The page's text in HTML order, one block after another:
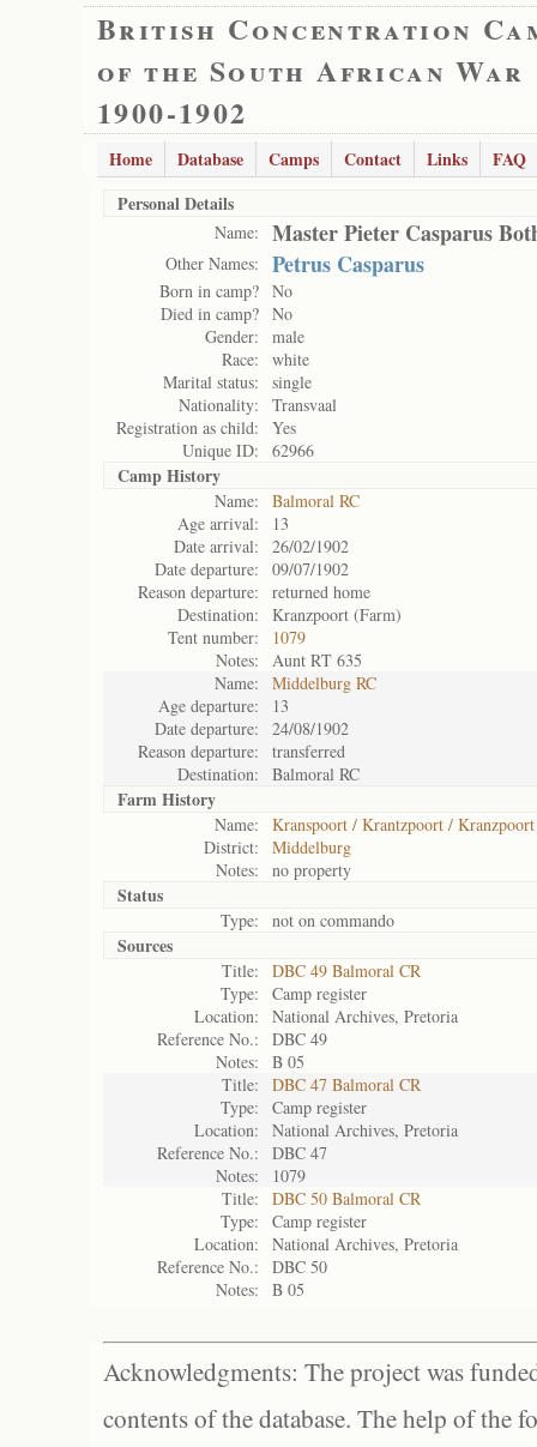
British Concentration
of the South African War
1900-1902
Home Database Camps Contact Links
FAQ
Personal Details
Name: Master Pieter Casparus
Other Names: Petrus Casparus
Born in camp? No
Died in camp? No
Gender:
male
Race:
white
Marital status:
single
Nationality:
Transvaal
Registration as child:
Yes
Unique ID:
62966
Camp History
Name:
Balmoral RC
Age arrival:
13
Date arrival:
26/02/1902
Date departure:
09/07/1902
Reason departure:
returned home
Destination:
Kranzpoort (Farm)
Tent number:
1079
Notes:
Aunt RT 635
Name:
Middelburg RC
Age departure:
13
Date departure:
24/08/1902
Reason departure:
transferred
Destination:
Balmoral RC
Farm History
Name:
Kranspoort / Krantzpoort / Kranzpoort
District:
Middelburg
Notes:
no property
Status
Type: not on commando
Sources
Title:
DBC 49 Balmoral CR
Type:
Camp register
Location:
National Archives, Pretoria
Reference No.:
DBC 49
Notes:
B 05
Title:
DBC 47 Balmoral CR
Type:
Camp register
Location:
National Archives, Pretoria
Reference No.:
DBC 47
Notes:
1079
Title:
DBC 50 Balmoral CR
Type:
Camp register
Location:
National Archives, Pretoria
Reference No.:
DBC 50
Notes:
B 05
Acknowledgments: The project was
contents of the database. The help of the